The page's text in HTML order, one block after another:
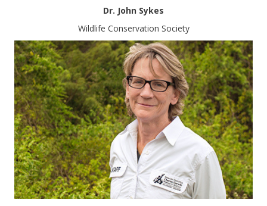
Dr. John Sykes
Wildlife Conservation Society